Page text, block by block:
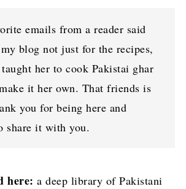
emails from a reader said
blog not just for the recipes,
her to cook Pakistai ghar
it her own. That friends is
you for being here and
share it with you.
here: a deep library of Pakistani